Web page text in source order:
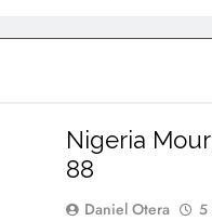
Nigeria
88
Daniel Otera 5